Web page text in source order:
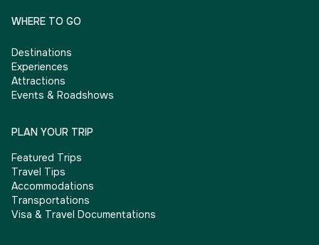
WHERE TO GO
Destinations
Experiences
Attractions
Events & Roadshows
PLAN YOUR TRIP
Featured Trips
Travel Tips
Accommodations
Transportations
Visa & Travel Documentations